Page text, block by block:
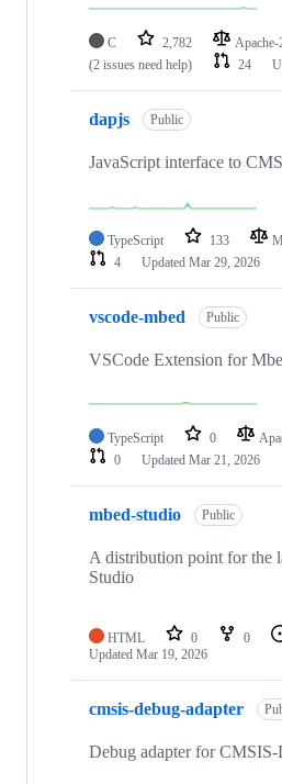
C 2,782 Apache-
(2 issues need help)
24
dapjs Public
JavaScript interface to
TypeScript 133
4
Updated Mar 29, 2026
vscode-mbed Public
VSCode Extension for
TypeScript 0
0
Updated Mar 21, 2026
mbed-studio Public
A distribution point for the
Studio
HTML 0 0
Updated Mar 19, 2026
cmsis-debug-adapter
Debug adapter for